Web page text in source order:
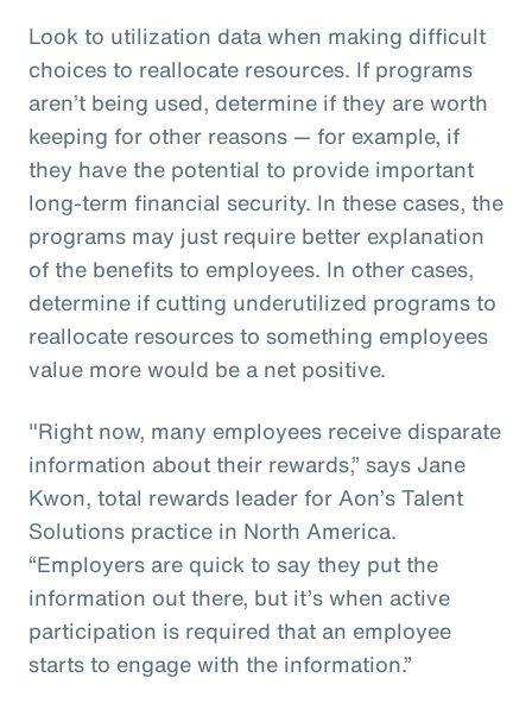
Look to utilization data when making difficult
choices to reallocate resources. If programs
aren’t being used, determine if they are worth
keeping for other reasons — for example, if
they have the potential to provide important
long-term financial security. In these cases, the
programs may just require better explanation
of the benefits to employees. In other cases,
determine if cutting underutilized programs to
reallocate resources to something employees
value more would be a net positive.
"Right now, many employees receive disparate
information about their rewards,” says Jane
Kwon, total rewards leader for Aon’s Talent
Solutions practice in North America.
“Employers are quick to say they put the
information out there, but it’s when active
participation is required that an employee
starts to engage with the information.”